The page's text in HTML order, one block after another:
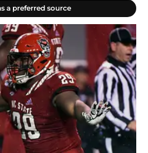
a preferred source